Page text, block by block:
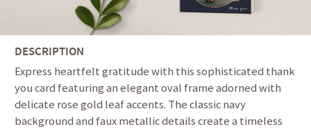
DESCRIPTION
Express heartfelt gratitude with this sophisticated thank
you card featuring an elegant oval frame adorned with
delicate rose gold leaf accents. The classic navy
background and faux metallic details create a timeless